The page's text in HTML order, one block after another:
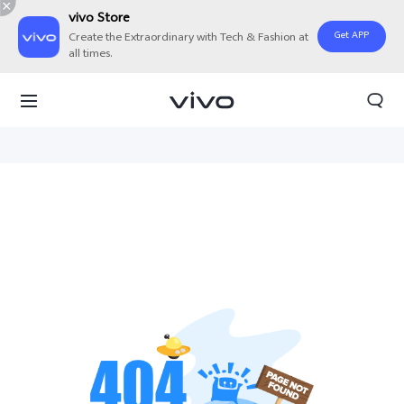
vivo Store
Create the Extraordinary with Tech & Fashion at
all times.
Get APP